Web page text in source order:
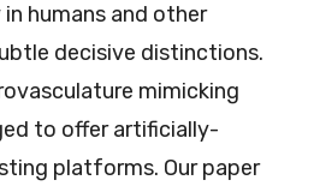
humans and other
decisive distinctions.
mimicking
to offer artificially-
platforms. Our paper